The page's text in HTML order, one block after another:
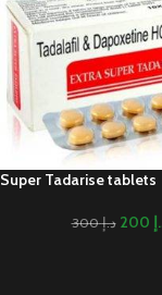
Super Tadarise tablets
د.إ300